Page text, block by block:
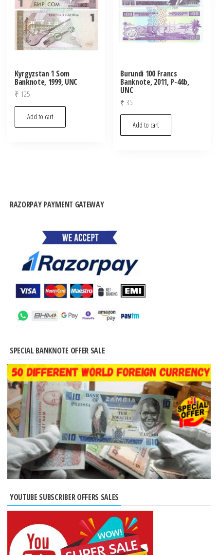
Kyrgyzstan 1 Som
Banknote, 1999, UNC
₹ 125
Add to cart
Burundi 100 Francs
Banknote, 2011, P-44b,
UNC
₹ 35
Add to cart
RAZORPAY PAYMENT GATEWAY
SPECIAL BANKNOTE OFFER SALE
YOUTUBE SUBSCRIBER OFFERS SALES